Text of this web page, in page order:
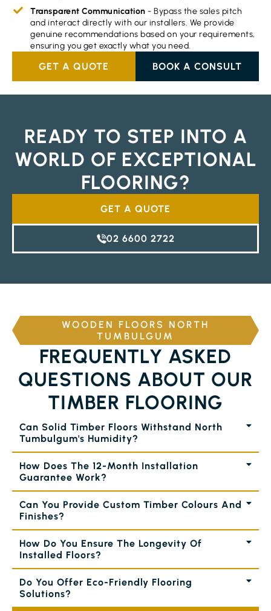
Transparent Communication - Bypass the sales pitch
and interact directly with our installers. We provide
genuine recommendations based on your requirements,
ensuring you get exactly what you need.
GET A QUOTE BOOK A CONSULT
READY TO STEP INTO A
WORLD OF EXCEPTIONAL
FLOORING?
GET A QUOTE
02 6600 2722
WOODEN FLOORS NORTH
TUMBULGUM
FREQUENTLY ASKED
QUESTIONS ABOUT OUR
TIMBER FLOORING
Can Solid Timber Floors Withstand North
Tumbulgum's Humidity?
How Does The 12-Month Installation
Guarantee Work?
Can You Provide Custom Timber Colours And
Finishes?
How Do You Ensure The Longevity Of
Installed Floors?
Do You Offer Eco-Friendly Flooring
Solutions?